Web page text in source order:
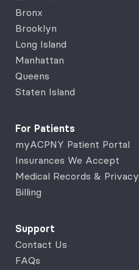
Bronx
Brooklyn
Long Island
Manhattan
Queens
Staten Island
For Patients
myACPNY Patient Portal
Insurances We Accept
Medical Records & Privacy
Billing
Support
Contact Us
FAQs